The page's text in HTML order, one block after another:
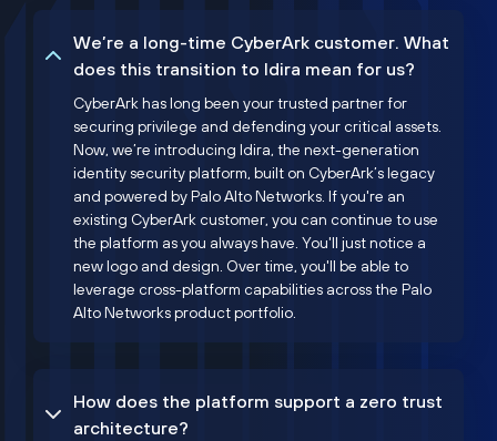
We’re a long-time CyberArk customer. What
does this transition to Idira mean for us?
CyberArk has long been your trusted partner for
securing privilege and defending your critical assets.
Now, we’re introducing Idira, the next-generation
identity security platform, built on CyberArk’s legacy
and powered by Palo Alto Networks. If you're an
existing CyberArk customer, you can continue to use
the platform as you always have. You'll just notice a
new logo and design. Over time, you'll be able to
leverage cross-platform capabilities across the Palo
Alto Networks product portfolio.
How does the platform support a zero trust
architecture?